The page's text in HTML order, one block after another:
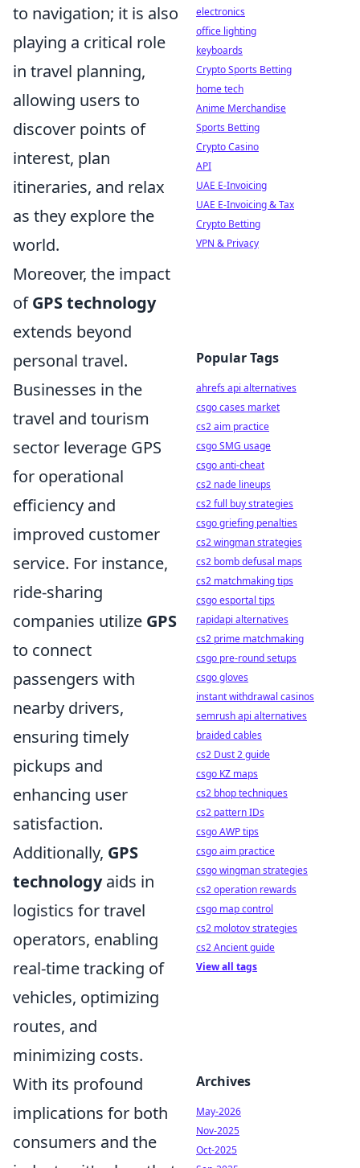
to navigation; it is also
playing a critical role
in travel planning,
allowing users to
discover points of
interest, plan
itineraries, and relax
as they explore the
world.
Moreover, the impact
ofGPS technology
extends beyond
personal travel.
Businesses in the
travel and tourism
sector leverage GPS
for operational
efficiency and
improved customer
service. For instance,
ride-sharing
companies utilize GPS
to connect
passengers with
nearby drivers,
ensuring timely
pickups and
enhancing user
satisfaction.
Additionally, GPS
technologyaids in
logistics for travel
operators, enabling
real-time tracking of
vehicles, optimizing
routes, and
minimizing costs.
With its profound
implications for both
consumers and the
electronics
office lighting
keyboards
Crypto Sports Betting
home tech
Anime Merchandise
Sports Betting
Crypto Casino
API
UAE E-Invoicing
UAE E-Invoicing & Tax
Crypto Betting
VPN & Privacy
Popular Tags
ahrefs api alternatives
csgo cases market
cs2 aim practice
csgo SMG usage
csgo anti-cheat
cs2 nade lineups
cs2 full buy strategies
csgo griefing penalties
cs2 wingman strategies
cs2 bomb defusal maps
cs2 matchmaking tips
csgo esportal tips
rapidapi alternatives
cs2 prime matchmaking
csgo pre-round setups
csgo gloves
instant withdrawal casinos
semrush api alternatives
braided cables
cs2 Dust 2 guide
csgo KZ maps
cs2 bhop techniques
cs2 pattern IDs
csgo AWP tips
csgo aim practice
csgo wingman strategies
cs2 operation rewards
csgo map control
cs2 molotov strategies
cs2 Ancient guide
View all tags
Archives
May-2026
Nov-2025
Oct-2025